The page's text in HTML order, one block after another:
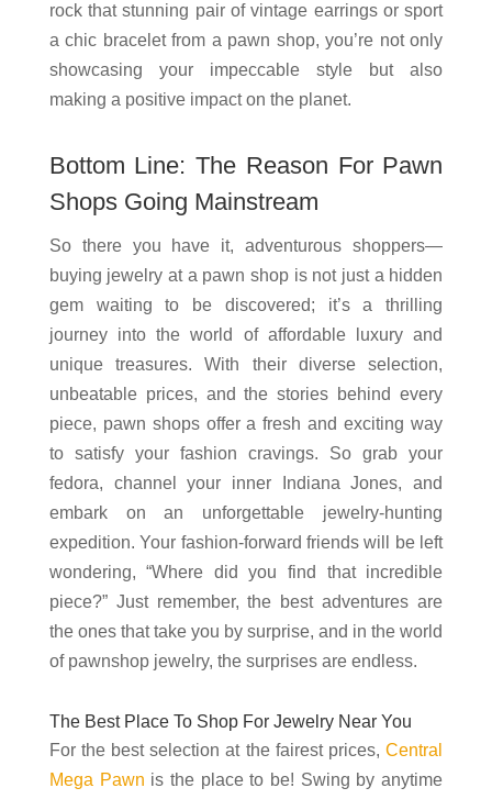
rock that stunning pair of vintage earrings or sport
a chic bracelet from a pawn shop, you’re not only
showcasing your impeccable style but also
making a positive impact on the planet.
Bottom Line: The Reason For Pawn
Shops Going Mainstream
So there you have it, adventurous shoppers—
buying jewelry at a pawn shop is not just a hidden
gem waiting to be discovered; it’s a thrilling
journey into the world of affordable luxury and
unique treasures. With their diverse selection,
unbeatable prices, and the stories behind every
piece, pawn shops offer a fresh and exciting way
to satisfy your fashion cravings. So grab your
fedora, channel your inner Indiana Jones, and
embark on an unforgettable jewelry-hunting
expedition. Your fashion-forward friends will be left
wondering, “Where did you find that incredible
piece?” Just remember, the best adventures are
the ones that take you by surprise, and in the world
of pawnshop jewelry, the surprises are endless.
The Best Place To Shop For Jewelry Near You
For the best selection at the fairest prices,Central
Mega Pawn is the place to be! Swing by anytime